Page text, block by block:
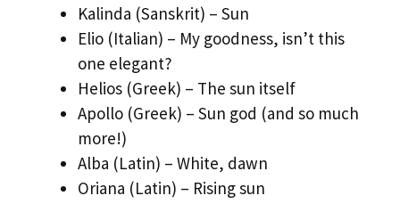
Kalinda (Sanskrit) – Sun
Elio (Italian) – My goodness, isn’t this
one elegant?
Helios (Greek) – The sun itself
Apollo (Greek) – Sun god (and so much
more!)
Alba (Latin) – White, dawn
Oriana (Latin) – Rising sun